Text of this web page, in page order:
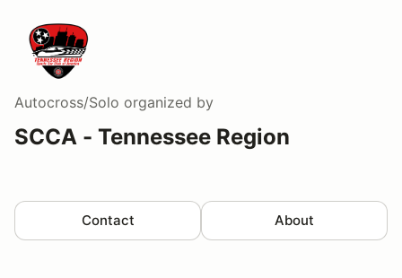
Autocross/Solo organized by
SCCA - Tennessee Region
Contact About